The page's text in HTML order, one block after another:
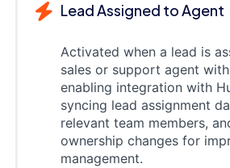
Lead Assigned to Agent
Activated when a lead is
sales or support agent
enabling integration with
syncing lead assignment
relevant team members,
ownership changes for
management.